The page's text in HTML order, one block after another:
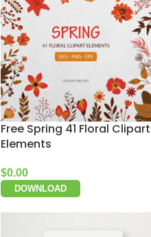
Free Spring 41 Floral Clipart
Elements
$0.00
DOWNLOAD